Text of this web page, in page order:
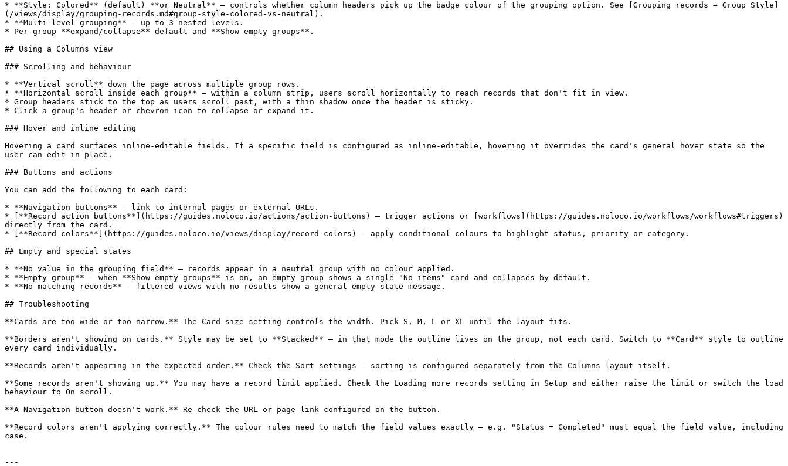
* **Style: Colored** (default) **or Neutral** — controls whether column headers pick up the badge colour of the grouping option. See [Grouping records → Group Style]
(/views/display/grouping-records.md#group-style-colored-vs-neutral).
* **Multi-level grouping** — up to 3 nested levels.
* Per-group **expand/collapse** default and **Show empty groups**.
## Using a Columns view
### Scrolling and behaviour
* **Vertical scroll** down the page across multiple group rows.
* **Horizontal scroll inside each group** — within a column strip, users scroll horizontally to reach records that don't fit in view.
* Group headers stick to the top as users scroll past, with a thin shadow once the header is sticky.
* Click a group's header or chevron icon to collapse or expand it.
### Hover and inline editing
Hovering a card surfaces inline-editable fields. If a specific field is configured as inline-editable, hovering it overrides the card's general hover state so the
user can edit in place.
### Buttons and actions
You can add the following to each card:
* **Navigation buttons** — link to internal pages or external URLs.
* [**Record action buttons**](https://guides.noloco.io/actions/action-buttons) — trigger actions or [workflows](https://guides.noloco.io/workflows/workflows#triggers)
directly from the card.
* [**Record colors**](https://guides.noloco.io/views/display/record-colors) — apply conditional colours to highlight status, priority or category.
## Empty and special states
* **No value in the grouping field** — records appear in a neutral group with no colour applied.
* **Empty group** — when **Show empty groups** is on, an empty group shows a single "No items" card and collapses by default.
* **No matching records** — filtered views with no results show a general empty-state message.
## Troubleshooting
**Cards are too wide or too narrow.** The Card size setting controls the width. Pick S, M, L or XL until the layout fits.
**Borders aren't showing on cards.** Style may be set to **Stacked** — in that mode the outline lives on the group, not each card. Switch to **Card** style to outline
every card individually.
**Records aren't appearing in the expected order.** Check the Sort settings — sorting is configured separately from the Columns layout itself.
**Some records aren't showing up.** You may have a record limit applied. Check the Loading more records setting in Setup and either raise the limit or switch the load
behaviour to On scroll.
**A Navigation button doesn't work.** Re-check the URL or page link configured on the button.
**Record colors aren't applying correctly.** The colour rules need to match the field values exactly — e.g. "Status = Completed" must equal the field value, including
case.
---